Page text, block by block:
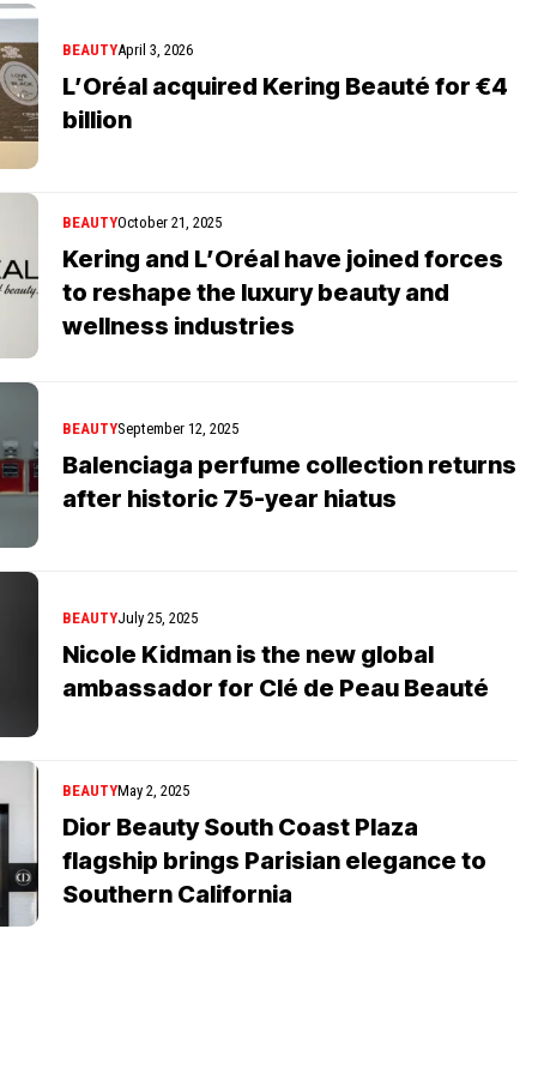
BEAUTYApril 3, 2026
L’Oréal acquired Kering Beauté for €4
billion
BEAUTYOctober 21, 2025
Kering and L’Oréal have joined forces
to reshape the luxury beauty and
wellness industries
BEAUTYSeptember 12, 2025
Balenciaga perfume collection returns
after historic 75-year hiatus
BEAUTYJuly 25, 2025
Nicole Kidman is the new global
ambassador for Clé de Peau Beauté
BEAUTYMay 2, 2025
Dior Beauty South Coast Plaza
flagship brings Parisian elegance to
Southern California